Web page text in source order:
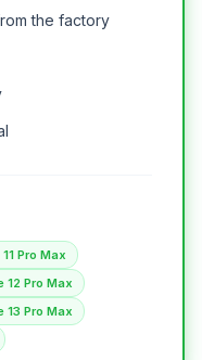
the factory
Pro Max
12 Pro Max
13 Pro Max